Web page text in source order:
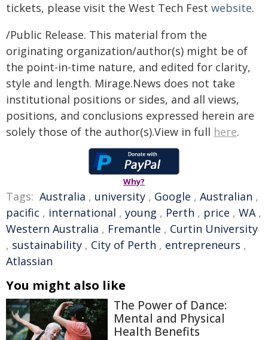
tickets, please visit the West Tech Fest website.
/Public Release. This material from the
originating organization/author(s) might be of
the point-in-time nature, and edited for clarity,
style and length. Mirage.News does not take
institutional positions or sides, and all views,
positions, and conclusions expressed herein are
solely those of the author(s).View in full here.
Why?
Tags: Australia , university , Google , Australian ,
pacific , international , young , Perth , price , WA,
Western Australia , Fremantle , Curtin University
, sustainability , City of Perth , entrepreneurs ,
Atlassian
You might also like
The Power of Dance:
Mental and Physical
Health Benefits